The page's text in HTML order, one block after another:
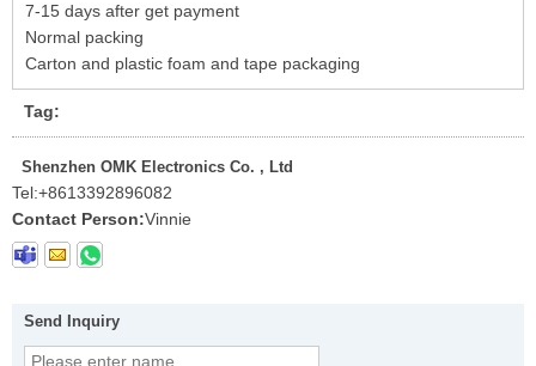
7-15 days after get payment
Normal packing
Carton and plastic foam and tape packaging
Tag:
Shenzhen OMK Electronics Co. , Ltd
Tel:+8613392896082
Contact Person:Vinnie
Send Inquiry